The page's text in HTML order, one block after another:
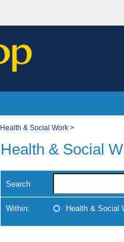
Health & Social Work >
Health & Social
Search
Within: Health & Social